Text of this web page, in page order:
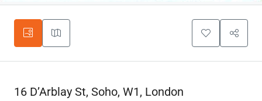
16 D’Arblay St, Soho, W1, London